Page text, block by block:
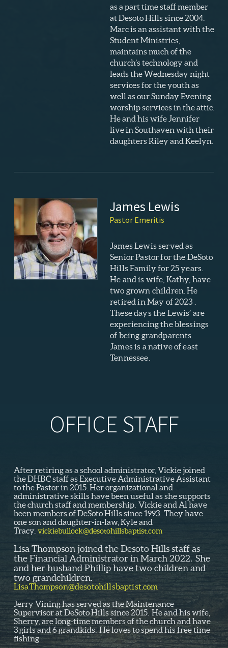
as a part time staff member
at Desoto Hills since 2004.
Marc is an assistant with the
Student Ministries,
maintains much of the
church’s technology and
leads the Wednesday night
services for the youth as
well as our Sunday Evening
worship services in the attic.
He and his wife Jennifer
live in Southaven with their
daughters Riley and Keelyn.
James Lewis
Pastor Emeritis
James Lewis served as
Senior Pastor for the DeSoto
Hills Family for 25 years.
He and is wife, Kathy, have
two grown children. He
retired in May of 2023 .
These days the Lewis’ are
experiencing the blessings
of being grandparents.
James is a native of east
Tennessee.
OFFICE STAFF
After retiring as a school administrator, Vickie joined
the DHBC staff as Executive Administrative Assistant
to the Pastor in 2015. Her organizational and
administrative skills have been useful as she supports
the church staff and membership. Vickie and Al have
been members of DeSoto Hills since 1993. They have
one son and daughter-in-law, Kyle and
Tracy. vickiebullock@desotohillsbaptist.com
Lisa Thompson joined the Desoto Hills staff as
the Financial Administrator in March 2022. She
and her husband Phillip have two children and
two grandchildren.
LisaThompson@desotohillsbaptist.com
Jerry Vining has served as the Maintenance
Supervisor at DeSoto Hills since 2015. He and his wife,
Sherry, are long-time members of the church and have
3 girls and 6 grandkids. He loves to spend his free time
fishing